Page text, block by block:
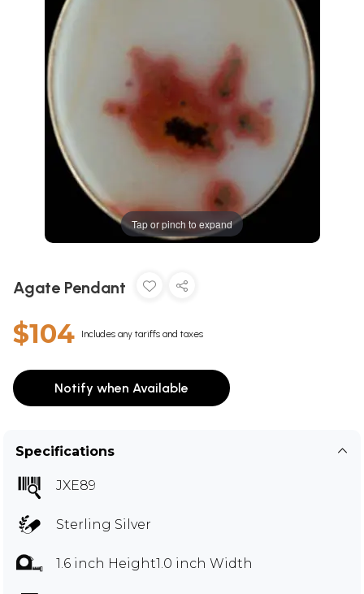
Tap or pinch to expand
Agate Pendant
$104 Includes any tariffs and taxes
Notify when Available
Specifications
JXE89
Sterling Silver
1.6 inch Height1.0 inch Width